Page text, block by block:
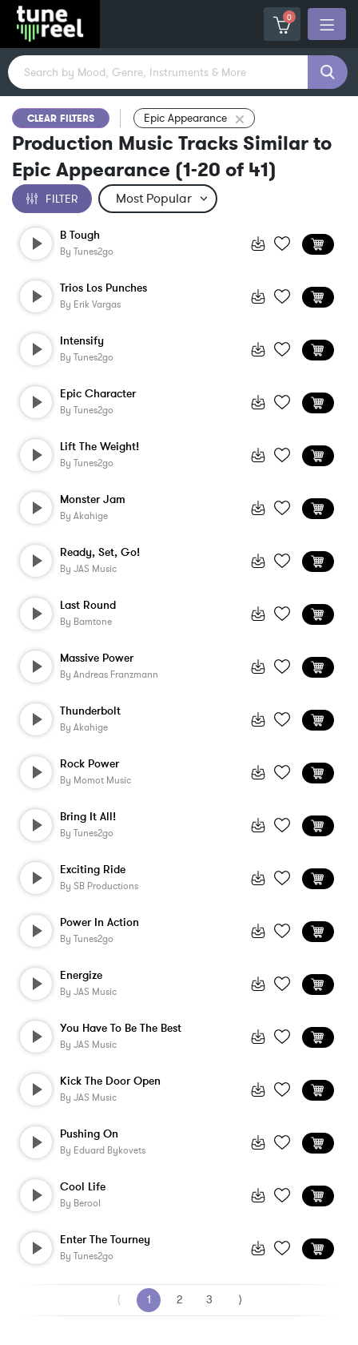
0
CLEAR FILTERS Epic Appearance
Production Music Tracks Similar to
Epic Appearance (1-20 of 41)
FILTER
B Tough
By Tunes2go
Trios Los Punches
By Erik Vargas
Intensify
By Tunes2go
Epic Character
By Tunes2go
Lift The Weight!
By Tunes2go
Monster Jam
By Akahige
Ready, Set, Go!
By JAS Music
Last Round
By Bamtone
Massive Power
By Andreas Franzmann
Thunderbolt
By Akahige
Rock Power
By Momot Music
Bring It All!
By Tunes2go
Exciting Ride
By SB Productions
Power In Action
By Tunes2go
Energize
By JAS Music
You Have To Be The Best
By JAS Music
Kick The Door Open
By JAS Music
Pushing On
By Eduard Bykovets
Cool Life
By Berool
Enter The Tourney
By Tunes2go
⟨ 1 2 3 ⟩